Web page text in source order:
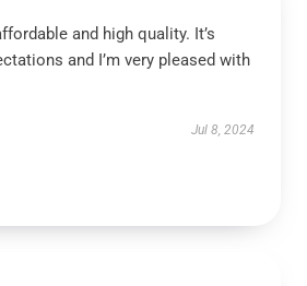
and high quality. It’s
and I’m very pleased with
Jul 8, 2024